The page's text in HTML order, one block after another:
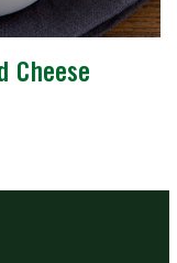
Cheese